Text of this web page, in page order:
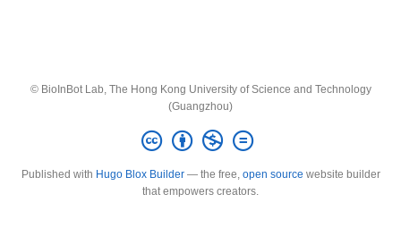
© BioInBot Lab, The Hong Kong University of Science and Technology
(Guangzhou)
Published with Hugo Blox Builder— the free, open source website builder
that empowers creators.